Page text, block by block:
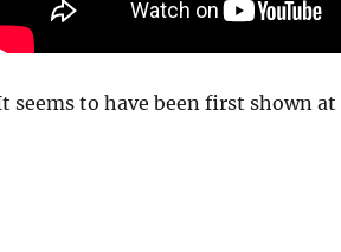
seems to have been first shown at